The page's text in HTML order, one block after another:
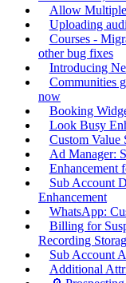
Allow
Uploading
Courses -
other bug fixes
Introducing
Communities
now
Booking
Look Busy
Custom Value
Ad Manager:
Enhancement
Sub Account
Enhancement
WhatsApp:
Billing for
Recording
Sub Account
Additional